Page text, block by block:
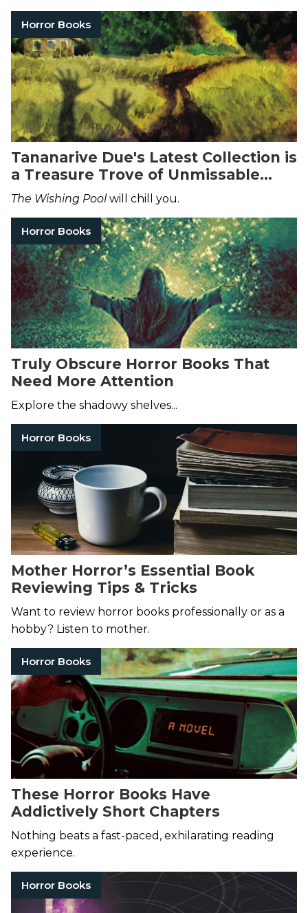
Horror Books
Tananarive Due's Latest Collection is
a Treasure Trove of Unmissable
Horror Stories
The Wishing Pool will chill you.
Horror Books
Truly Obscure Horror Books That
Need More Attention
Explore the shadowy shelves...
Horror Books
Mother Horror’s Essential Book
Reviewing Tips & Tricks
Want to review horror books professionally or as a
hobby? Listen to mother.
Horror Books
These Horror Books Have
Addictively Short Chapters
Nothing beats a fast-paced, exhilarating reading
experience.
Horror Books